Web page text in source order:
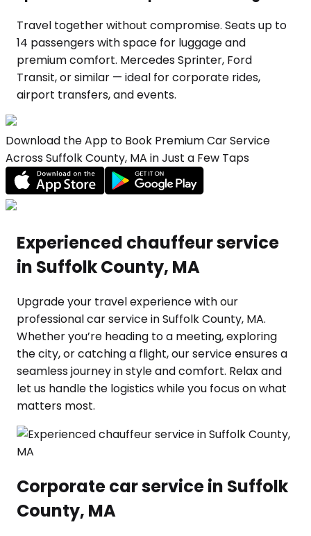
Travel together without compromise. Seats up to
14 passengers with space for luggage and
premium comfort. Mercedes Sprinter, Ford
Transit, or similar — ideal for corporate rides,
airport transfers, and events.
Download the App to Book Premium Car Service
Across Suffolk County, MA in Just a Few Taps
Experienced chauffeur service
in Suffolk County, MA
Upgrade your travel experience with our
professional car service in Suffolk County, MA.
Whether you’re heading to a meeting, exploring
the city, or catching a flight, our service ensures a
seamless journey in style and comfort. Relax and
let us handle the logistics while you focus on what
matters most.
Corporate car service in Suffolk
County, MA